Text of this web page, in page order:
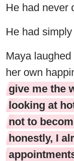
He had never
He had
Maya
her own
give me the
looking at
not to
honestly, I